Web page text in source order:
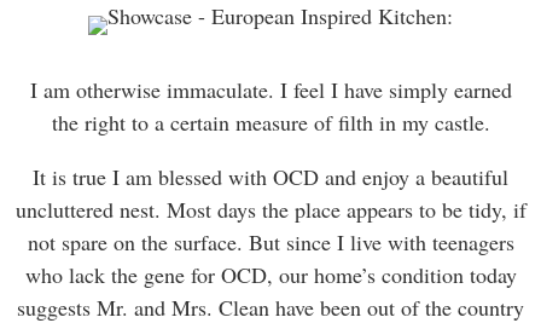
I am otherwise immaculate. I feel I have simply earned
the right to a certain measure of filth in my castle.
It is true I am blessed with OCD and enjoy a beautiful
uncluttered nest. Most days the place appears to be tidy, if
not spare on the surface. But since I live with teenagers
who lack the gene for OCD, our home’s condition today
suggests Mr. and Mrs. Clean have been out of the country